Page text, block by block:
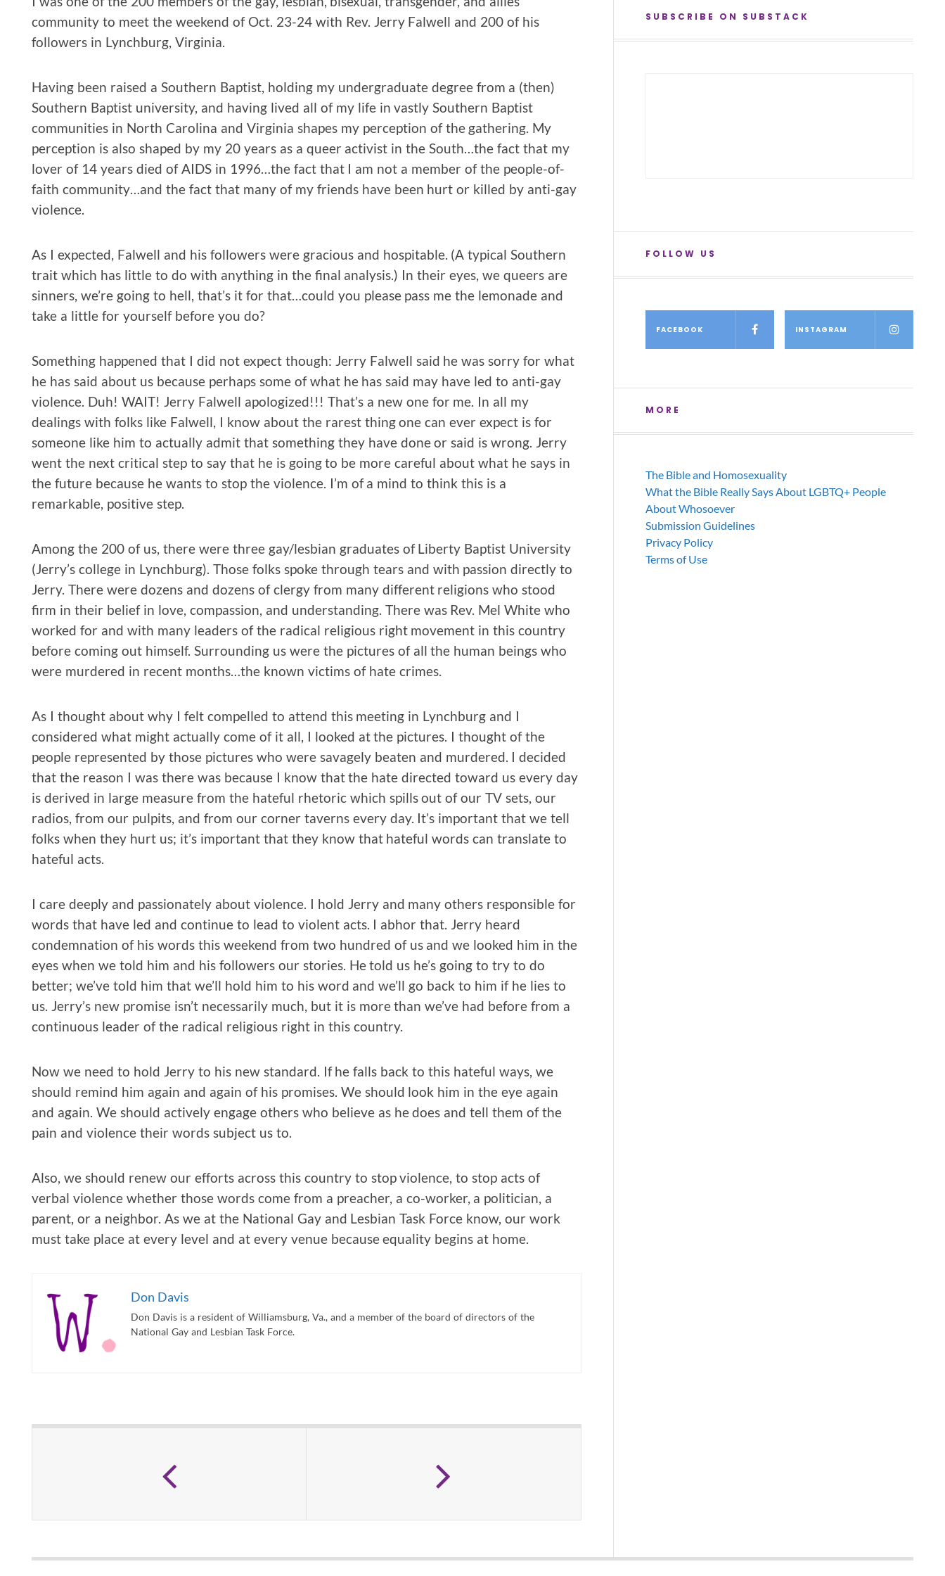
community to meet the weekend of Oct. 23-24 with Rev. Jerry Falwell and 200 of his
followers in Lynchburg, Virginia.
Having been raised a Southern Baptist, holding my undergraduate degree from a (then)
Southern Baptist university, and having lived all of my life in vastly Southern Baptist
communities in North Carolina and Virginia shapes my perception of the gathering. My
perception is also shaped by my 20 years as a queer activist in the South…the fact that my
lover of 14 years died of AIDS in 1996…the fact that I am not a member of the people-of-
faith community…and the fact that many of my friends have been hurt or killed by anti-gay
violence.
As I expected, Falwell and his followers were gracious and hospitable. (A typical Southern
trait which has little to do with anything in the final analysis.) In their eyes, we queers are
sinners, we’re going to hell, that’s it for that…could you please pass me the lemonade and
take a little for yourself before you do?
Something happened that I did not expect though: Jerry Falwell said he was sorry for what
he has said about us because perhaps some of what he has said may have led to anti-gay
violence. Duh! WAIT! Jerry Falwell apologized!!! That’s a new one for me. In all my
dealings with folks like Falwell, I know about the rarest thing one can ever expect is for
someone like him to actually admit that something they have done or said is wrong. Jerry
went the next critical step to say that he is going to be more careful about what he says in
the future because he wants to stop the violence. I’m of a mind to think this is a
remarkable, positive step.
Among the 200 of us, there were three gay/lesbian graduates of Liberty Baptist University
(Jerry’s college in Lynchburg). Those folks spoke through tears and with passion directly to
Jerry. There were dozens and dozens of clergy from many different religions who stood
firm in their belief in love, compassion, and understanding. There was Rev. Mel White who
worked for and with many leaders of the radical religious right movement in this country
before coming out himself. Surrounding us were the pictures of all the human beings who
were murdered in recent months…the known victims of hate crimes.
As I thought about why I felt compelled to attend this meeting in Lynchburg and I
considered what might actually come of it all, I looked at the pictures. I thought of the
people represented by those pictures who were savagely beaten and murdered. I decided
that the reason I was there was because I know that the hate directed toward us every day
is derived in large measure from the hateful rhetoric which spills out of our TV sets, our
radios, from our pulpits, and from our corner taverns every day. It’s important that we tell
folks when they hurt us; it’s important that they know that hateful words can translate to
hateful acts.
I care deeply and passionately about violence. I hold Jerry and many others responsible for
words that have led and continue to lead to violent acts. I abhor that. Jerry heard
condemnation of his words this weekend from two hundred of us and we looked him in the
eyes when we told him and his followers our stories. He told us he’s going to try to do
better; we’ve told him that we’ll hold him to his word and we’ll go back to him if he lies to
us. Jerry’s new promise isn’t necessarily much, but it is more than we’ve had before from a
continuous leader of the radical religious right in this country.
Now we need to hold Jerry to his new standard. If he falls back to this hateful ways, we
should remind him again and again of his promises. We should look him in the eye again
and again. We should actively engage others who believe as he does and tell them of the
pain and violence their words subject us to.
Also, we should renew our efforts across this country to stop violence, to stop acts of
verbal violence whether those words come from a preacher, a co-worker, a politician, a
parent, or a neighbor. As we at the National Gay and Lesbian Task Force know, our work
must take place at every level and at every venue because equality begins at home.
Don Davis
Don Davis is a resident of Williamsburg, Va., and a member of the board of directors of the
National Gay and Lesbian Task Force.
SUBSCRIBE ON SUBSTACK
FOLLOW US
FACEBOOK INSTAGRAM
MORE
The Bible and Homosexuality
What the Bible Really Says About LGBTQ+ People
About Whosoever
Submission Guidelines
Privacy Policy
Terms of Use